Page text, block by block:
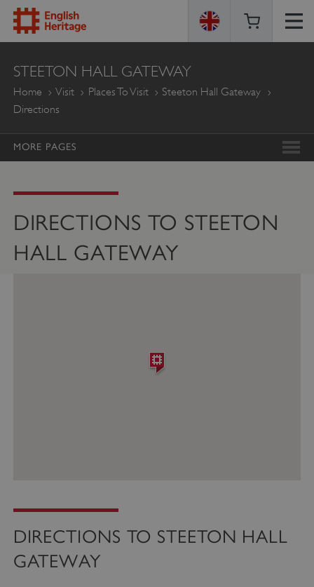
ENGLISH
HERITAGE
STEETON HALL GATEWAY
Home Visit Places To Visit
Steeton Hall Gateway
Directions
MORE PAGES
DIRECTIONS TO STEETON
HALL GATEWAY
DIRECTIONS TO STEETON HALL
GATEWAY